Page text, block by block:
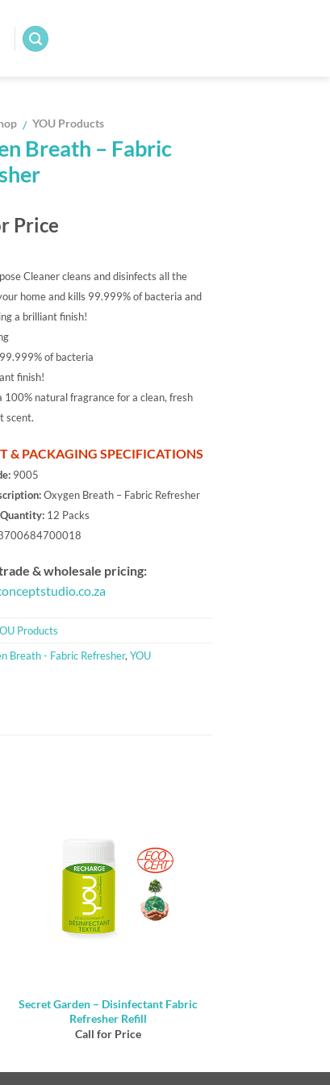
/ YOU Products
Breath – Fabric
Price
Cleaner cleans and disinfects all the
home and kills 99.999% of bacteria and
a brilliant finish!
of bacteria
finish!
100% natural fragrance for a clean, fresh
scent.
& PACKAGING SPECIFICATIONS
9005
Oxygen Breath – Fabric Refresher
12 Packs
& wholesale pricing:
Products
Breath - Fabric Refresher, YOU
Secret Garden – Disinfectant Fabric
Refresher Refill
Call for Price